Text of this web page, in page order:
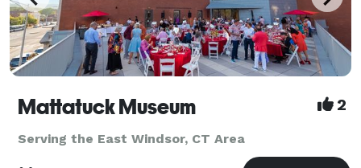
Mattatuck Museum 2
Serving the East Windsor, CT Area